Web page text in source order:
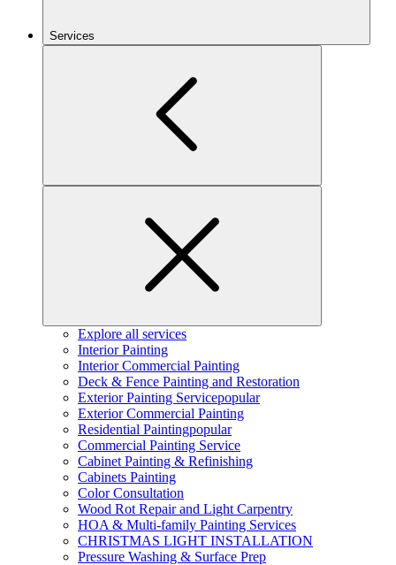
Services
Explore all services
Interior Painting
Interior Commercial Painting
Deck & Fence Painting and Restoration
Exterior Painting Servicepopular
Exterior Commercial Painting
Residential Paintingpopular
Commercial Painting Service
Cabinet Painting & Refinishing
Cabinets Painting
Color Consultation
Wood Rot Repair and Light Carpentry
HOA & Multi-family Painting Services
CHRISTMAS LIGHT INSTALLATION
Pressure Washing & Surface Prep